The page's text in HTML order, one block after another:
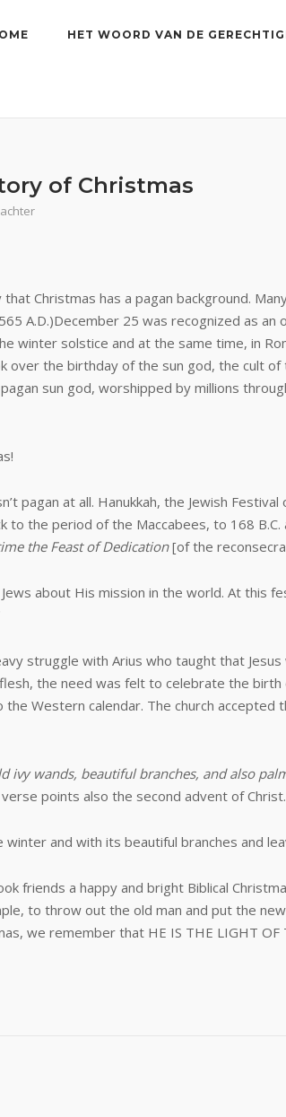
HET WOORD VAN DE
of Christmas
Christmas has a pagan background.
A.D.)December 25 was recognized as an
winter solstice and at the same time, in
over the birthday of the sun god, the cult
sun god, worshipped by millions
pagan at all. Hanukkah, the Jewish
to the period of the Maccabees, to 168
the Feast of Dedication[of the
about His mission in the world. At this
struggle with Arius who taught that
the need was felt to celebrate the
Western calendar. The church
ivy wands, beautiful branches, and also
points also the second advent of Christ.
and with its beautiful branches and
friends a happy and bright Biblical
to throw out the old man and put the
we remember that HE IS THE LIGHT